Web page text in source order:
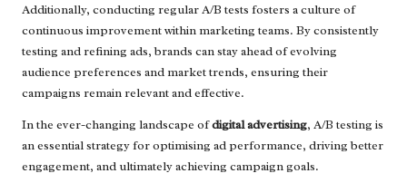
Additionally, conducting regular A/B tests fosters a culture of
continuous improvement within marketing teams. By consistently
testing and refining ads, brands can stay ahead of evolving
audience preferences and market trends, ensuring their
campaigns remain relevant and effective.
In the ever-changing landscape ofdigital advertising, A/B testing is
an essential strategy for optimising ad performance, driving better
engagement, and ultimately achieving campaign goals.